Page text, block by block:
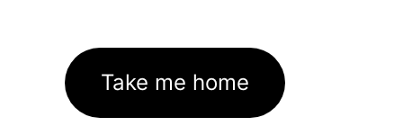
Take me home